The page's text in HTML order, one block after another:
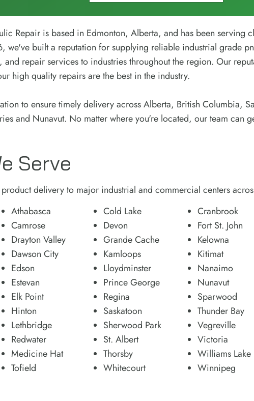
Repair is based in Edmonton, Alberta, and has been serving
we've built a reputation for supplying reliable industrial grade
and repair services to industries throughout the region. Our
high quality repairs are the best in the industry.
to ensure timely delivery across Alberta, British Columbia,
and Nunavut. No matter where you're located, our team can
Serve
delivery to major industrial and commercial centers
Athabasca
Camrose
Drayton Valley
Dawson City
Edson
Estevan
Elk Point
Hinton
Lethbridge
Redwater
Medicine Hat
Tofield
Cold Lake
Devon
Grande Cache
Kamloops
Lloydminster
Prince George
Regina
Saskatoon
Sherwood Park
St. Albert
Thorsby
Whitecourt
Cranbrook
Fort St. John
Kelowna
Kitimat
Nanaimo
Nunavut
Sparwood
Thunder Bay
Vegreville
Victoria
Williams Lake
Winnipeg